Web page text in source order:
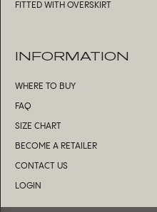
FITTED WITH OVERSKIRT
INFORMATION
WHERE TO BUY
FAQ
SIZE CHART
BECOME A RETAILER
CONTACT US
LOGIN